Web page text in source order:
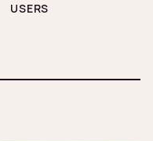
USERS